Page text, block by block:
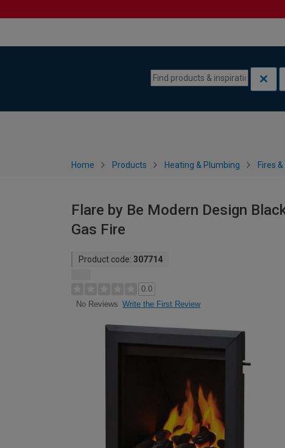
Home Products Heating & Plumbing Fires
Flare by Be Modern Design
Gas Fire
Product code: 307714
0.0
No Reviews Write the First Review